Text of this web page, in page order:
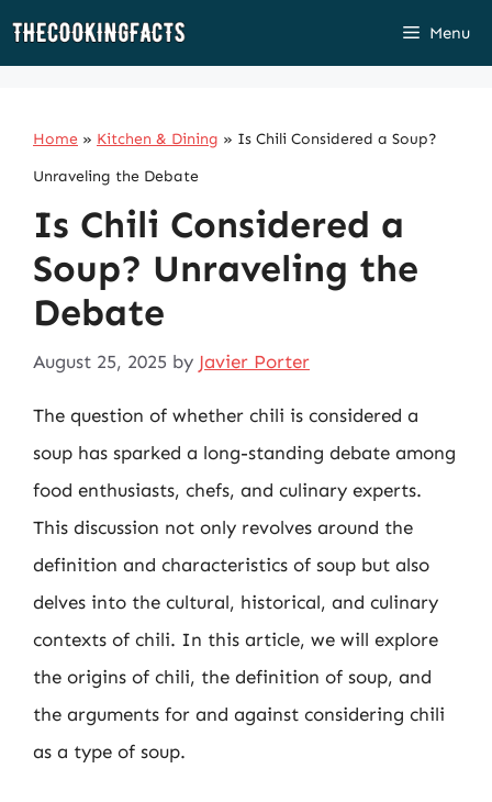
Skip
Menu
Home » Kitchen & Dining » Is Chili Considered a Soup?
Unraveling the Debate
Is Chili Considered a
Soup? Unraveling the
Debate
August 25, 2025 by Javier Porter
The question of whether chili is considered a
soup has sparked a long-standing debate among
food enthusiasts, chefs, and culinary experts.
This discussion not only revolves around the
definition and characteristics of soup but also
delves into the cultural, historical, and culinary
contexts of chili. In this article, we will explore
the origins of chili, the definition of soup, and
the arguments for and against considering chili
as a type of soup.